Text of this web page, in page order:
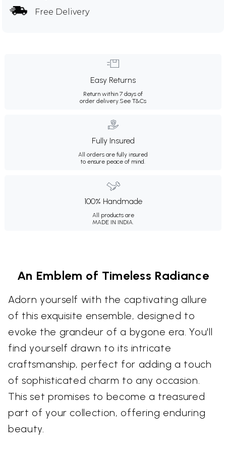
Free Delivery
Easy Returns
Return within 7 days of
order delivery.See T&Cs
Fully Insured
All orders are fully insured
to ensure peace of mind.
100% Handmade
All products are
MADE IN INDIA.
An Emblem of Timeless Radiance
Adorn yourself with the captivating allure
of this exquisite ensemble, designed to
evoke the grandeur of a bygone era. You'll
find yourself drawn to its intricate
craftsmanship, perfect for adding a touch
of sophisticated charm to any occasion.
This set promises to become a treasured
part of your collection, offering enduring
beauty.